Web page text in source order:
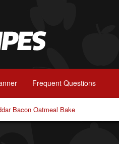
Frequent Questions
Bacon Oatmeal Bake